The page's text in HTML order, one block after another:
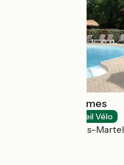
Château de Termes
Accueil Vélo
Saint-Denis-lès-Martel